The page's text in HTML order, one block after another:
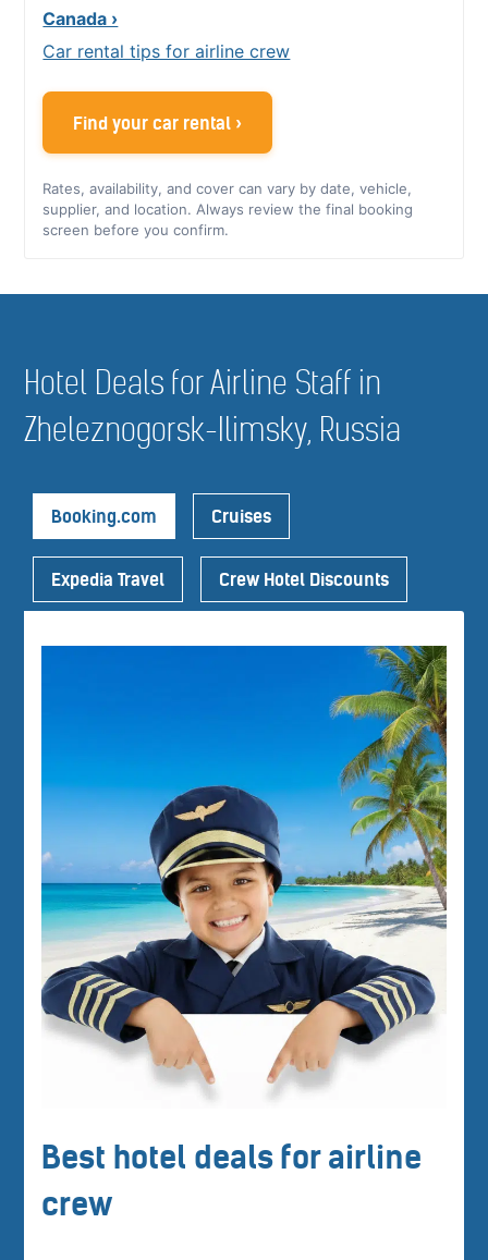
Canada ›
Car rental tips for airline crew
Find your car rental ›
Rates, availability, and cover can vary by date, vehicle,
supplier, and location. Always review the final booking
screen before you confirm.
Hotel Deals for Airline Staff in
Zheleznogorsk-Ilimsky, Russia
Booking.com Cruises
Expedia Travel Crew Hotel Discounts
Best hotel deals for airline
crew